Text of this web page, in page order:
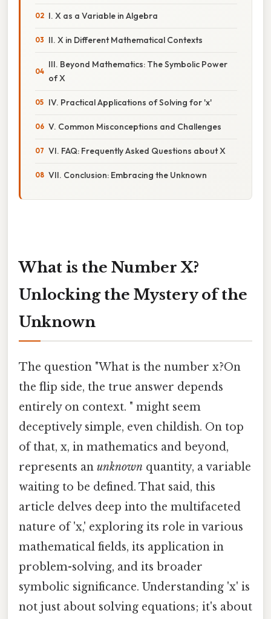
I. X as a Variable in Algebra
II. X in Different Mathematical Contexts
III. Beyond Mathematics: The Symbolic Power
of X
IV. Practical Applications of Solving for 'x'
V. Common Misconceptions and Challenges
VI. FAQ: Frequently Asked Questions about X
VII. Conclusion: Embracing the Unknown
What is the Number X?
Unlocking the Mystery of the
Unknown
The question "What is the number x?On
the flip side, the true answer depends
entirely on context. " might seem
deceptively simple, even childish. On top
of that, x, in mathematics and beyond,
represents an unknown quantity, a variable
waiting to be defined. That said, this
article delves deep into the multifaceted
nature of 'x,' exploring its role in various
mathematical fields, its application in
problem-solving, and its broader
symbolic significance. Understanding 'x' is
not just about solving equations; it's about